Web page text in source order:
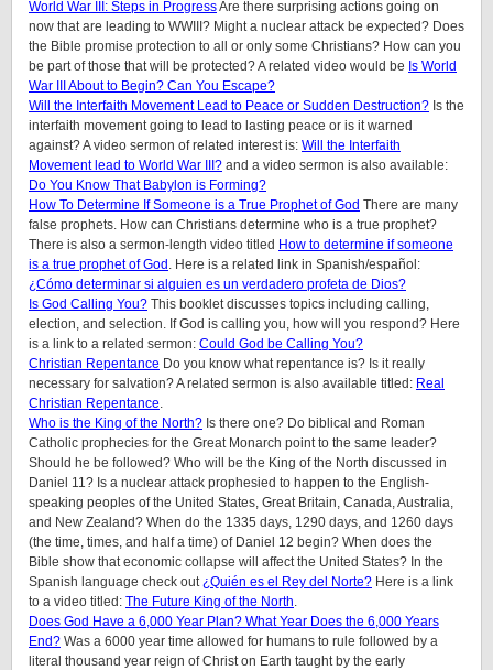
World War III: Steps in ProgressAre there surprising actions going on
now that are leading to WWIII? Might a nuclear attack be expected? Does
the Bible promise protection to all or only some Christians? How can you
be part of those that will be protected? A related video would be Is World
War III About to Begin? Can You Escape?
Will the Interfaith Movement Lead to Peace or Sudden Destruction? Is the
interfaith movement going to lead to lasting peace or is it warned
against?A video sermon of related interest is: Will the Interfaith
Movement lead to World War III? and a video sermon is also available:
Do You Know That Babylon is Forming?
How To Determine If Someone is a True Prophet of God There are many
false prophets. How can Christians determine who is a true prophet?
There is also a sermon-length video titled How to determine if someone
is a true prophet of God . Here is a related link in Spanish/español:
¿Cómo determinar si alguien es un verdadero profeta de Dios?
Is God Calling You? This booklet discusses topics including calling,
election, and selection. If God is calling you, how will you respond? Here
is a link to a related sermon: Could God be Calling You?
Christian Repentance Do you know what repentance is? Is it really
necessary for salvation? A related sermon is also available titled: Real
Christian Repentance
Who is the King of the North? Is there one? Do biblical and Roman
Catholic prophecies for the Great Monarch point to the same leader?
Should he be followed? Who will be the King of the North discussed in
Daniel 11? Is a nuclear attack prophesied to happen to the English-
speaking peoples of the United States, Great Britain, Canada, Australia,
and New Zealand? When do the 1335 days, 1290 days, and 1260 days
(the time, times, and half a time) of Daniel 12 begin? When does the
Bible show that economic collapse will affect the United States? In the
Spanish language check out ¿Quién es el Rey del Norte? Here is a link
to a video titled: The Future King of the North
Does God Have a 6,000 Year Plan? What Year Does the 6,000 Years
End? Was a 6000 year time allowed for humans to rule followed by a
literal thousand year reign of Christ on Earth taught by the early